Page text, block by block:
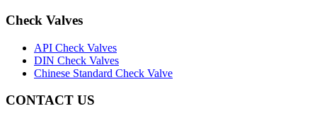
Check Valves
API Check Valves
DIN Check Valves
Chinese Standard Check Valve
CONTACT US